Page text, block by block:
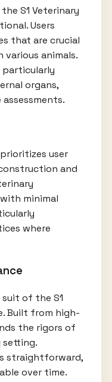
S1 Veterinary
Users
that are crucial
animals.
particularly
organs,
user
and
minimal
where
of the S1
Built from high-
the rigors of
setting.
straightforward,
over time.